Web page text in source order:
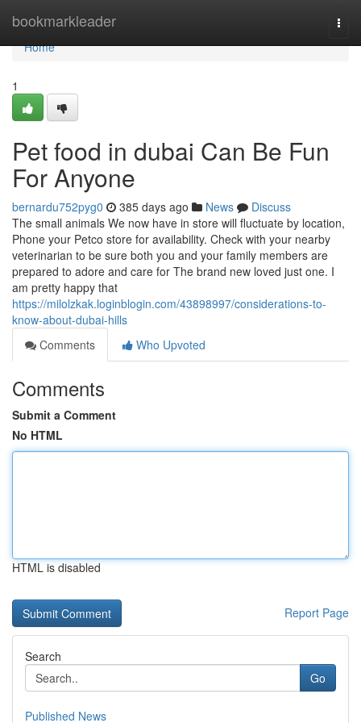
bookmarkleader
Home
Home
1
Pet food in dubai Can Be Fun
For Anyone
bernardu752pyg0 385 days ago News
Discuss
The small animals We now have in store will fluctuate by location,
Phone your Petco store for availability. Check with your nearby
veterinarian to be sure both you and your family members are
prepared to adore and care for The brand new loved just one. I
am pretty happy that
https://milolzkak.loginblogin.com/43898997/considerations-to-
know-about-dubai-hills
Comments
Who Upvoted
Comments
Submit a Comment
No HTML
HTML is disabled
Report Page
Search
Go
Published News